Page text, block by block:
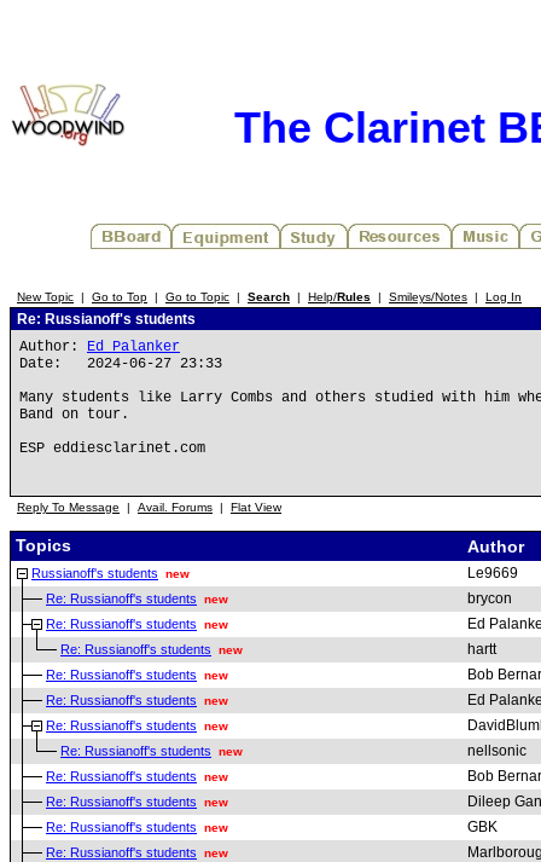
The Clarinet
New Topic | Go to Top | Go to Topic | Search | Help/Rules | Smileys/Notes | Log In
Re: Russianoff's students
Author: Ed Palanker
Date: 2024-06-27 23:33
Many students like Larry Combs and others studied with him
Band on tour.
ESP eddiesclarinet.com
Reply To Message | Avail. Forums | Flat View
Topics Author
Russianoff's students new Le9669
Re: Russianoff's students new brycon
Re: Russianoff's students new Ed
Re: Russianoff's students new hartt
Re: Russianoff's students new Bob
Re: Russianoff's students new Ed
Re: Russianoff's students new
Re: Russianoff's students new nellsonic
Re: Russianoff's students new Bob
Re: Russianoff's students new Dileep
Re: Russianoff's students new GBK
Re: Russianoff's students new